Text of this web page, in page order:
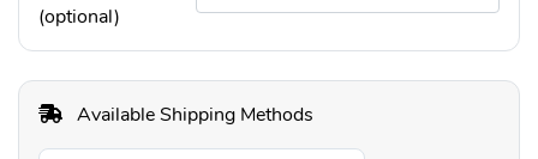
(optional)
Available Shipping Methods